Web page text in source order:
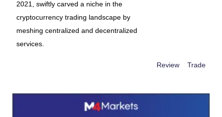
Review Trade